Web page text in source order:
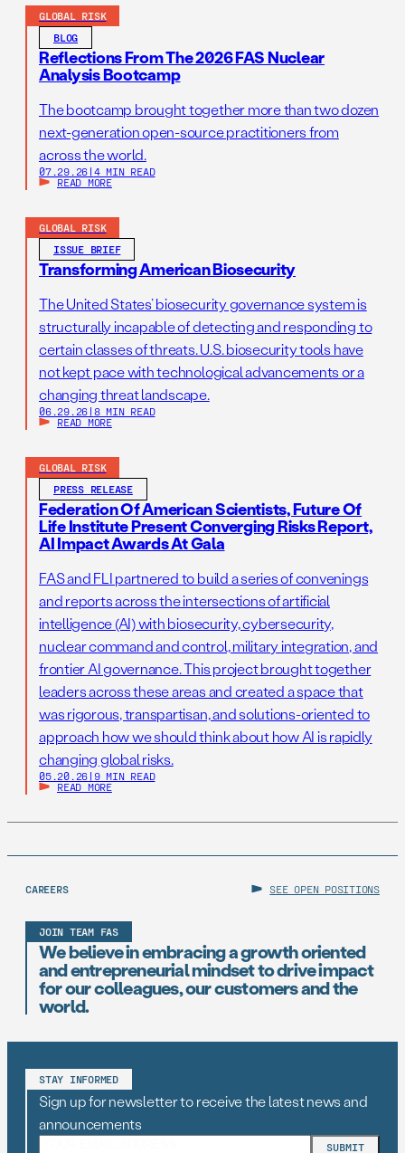
GLOBAL RISK
BLOG
Reflections From The 2026 FAS Nuclear
Analysis Bootcamp
The bootcamp brought together more than two dozen
next-generation open-source practitioners from
across the world.
07.29.26 | 4 MIN READ
READ MORE
GLOBAL RISK
ISSUE BRIEF
Transforming American Biosecurity
The United States’ biosecurity governance system is
structurally incapable of detecting and responding to
certain classes of threats. U.S. biosecurity tools have
not kept pace with technological advancements or a
changing threat landscape.
06.29.26 | 8 MIN READ
READ MORE
GLOBAL RISK
PRESS RELEASE
Federation Of American Scientists, Future Of
Life Institute Present Converging Risks Report,
AI Impact Awards At Gala
FAS and FLI partnered to build a series of convenings
and reports across the intersections of artificial
intelligence (AI) with biosecurity, cybersecurity,
nuclear command and control, military integration, and
frontier AI governance. This project brought together
leaders across these areas and created a space that
was rigorous, transpartisan, and solutions-oriented to
approach how we should think about how AI is rapidly
changing global risks.
05.20.26 | 9 MIN READ
READ MORE
CAREERS SEE OPEN POSITIONS
JOIN TEAM FAS
We believe in embracing a growth oriented
and entrepreneurial mindset to drive impact
for our colleagues, our customers and the
world.
STAY INFORMED
Sign up for newsletter to receive the latest news and
announcements